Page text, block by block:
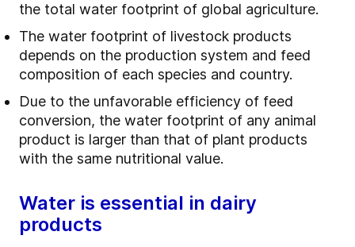
the total water footprint of global agriculture.
The water footprint of livestock products
depends on the production system and feed
composition of each species and country.
Due to the unfavorable efficiency of feed
conversion, the water footprint of any animal
product is larger than that of plant products
with the same nutritional value.
Water is essential in dairy
products